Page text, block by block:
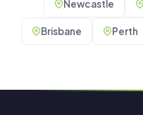
Newcastle
Brisbane Perth